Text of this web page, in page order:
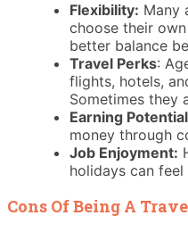
Flexibility: Many
choose their
better balance
Travel Perks:
flights, hotels,
Sometimes they
Earning
money through
Job Enjoyment:
holidays can
Cons Of Being A